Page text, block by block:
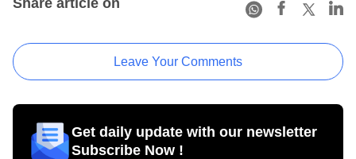
Leave Your Comments
Get daily update with our newsletter
Subscribe Now !